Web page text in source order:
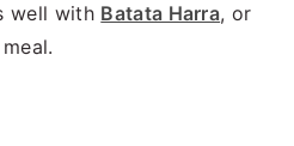
well with Batata Harra, or